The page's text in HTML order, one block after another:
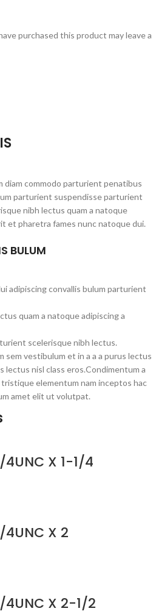
purchased this product may leave a
diam commodo parturient penatibus
parturient suspendisse parturient
nibh lectus quam a natoque
et pharetra fames nunc natoque dui.
BULUM
adipiscing convallis bulum parturient
quam a natoque adipiscing a
scelerisque nibh lectus.
sem vestibulum et in a a a purus lectus
nisl class eros.Condimentum a
elementum nam inceptos hac
amet elit ut volutpat.
X 1-1/4
X 2
X 2-1/2